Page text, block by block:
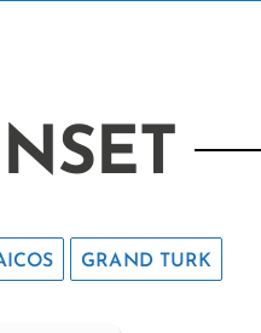
GRAND TURK